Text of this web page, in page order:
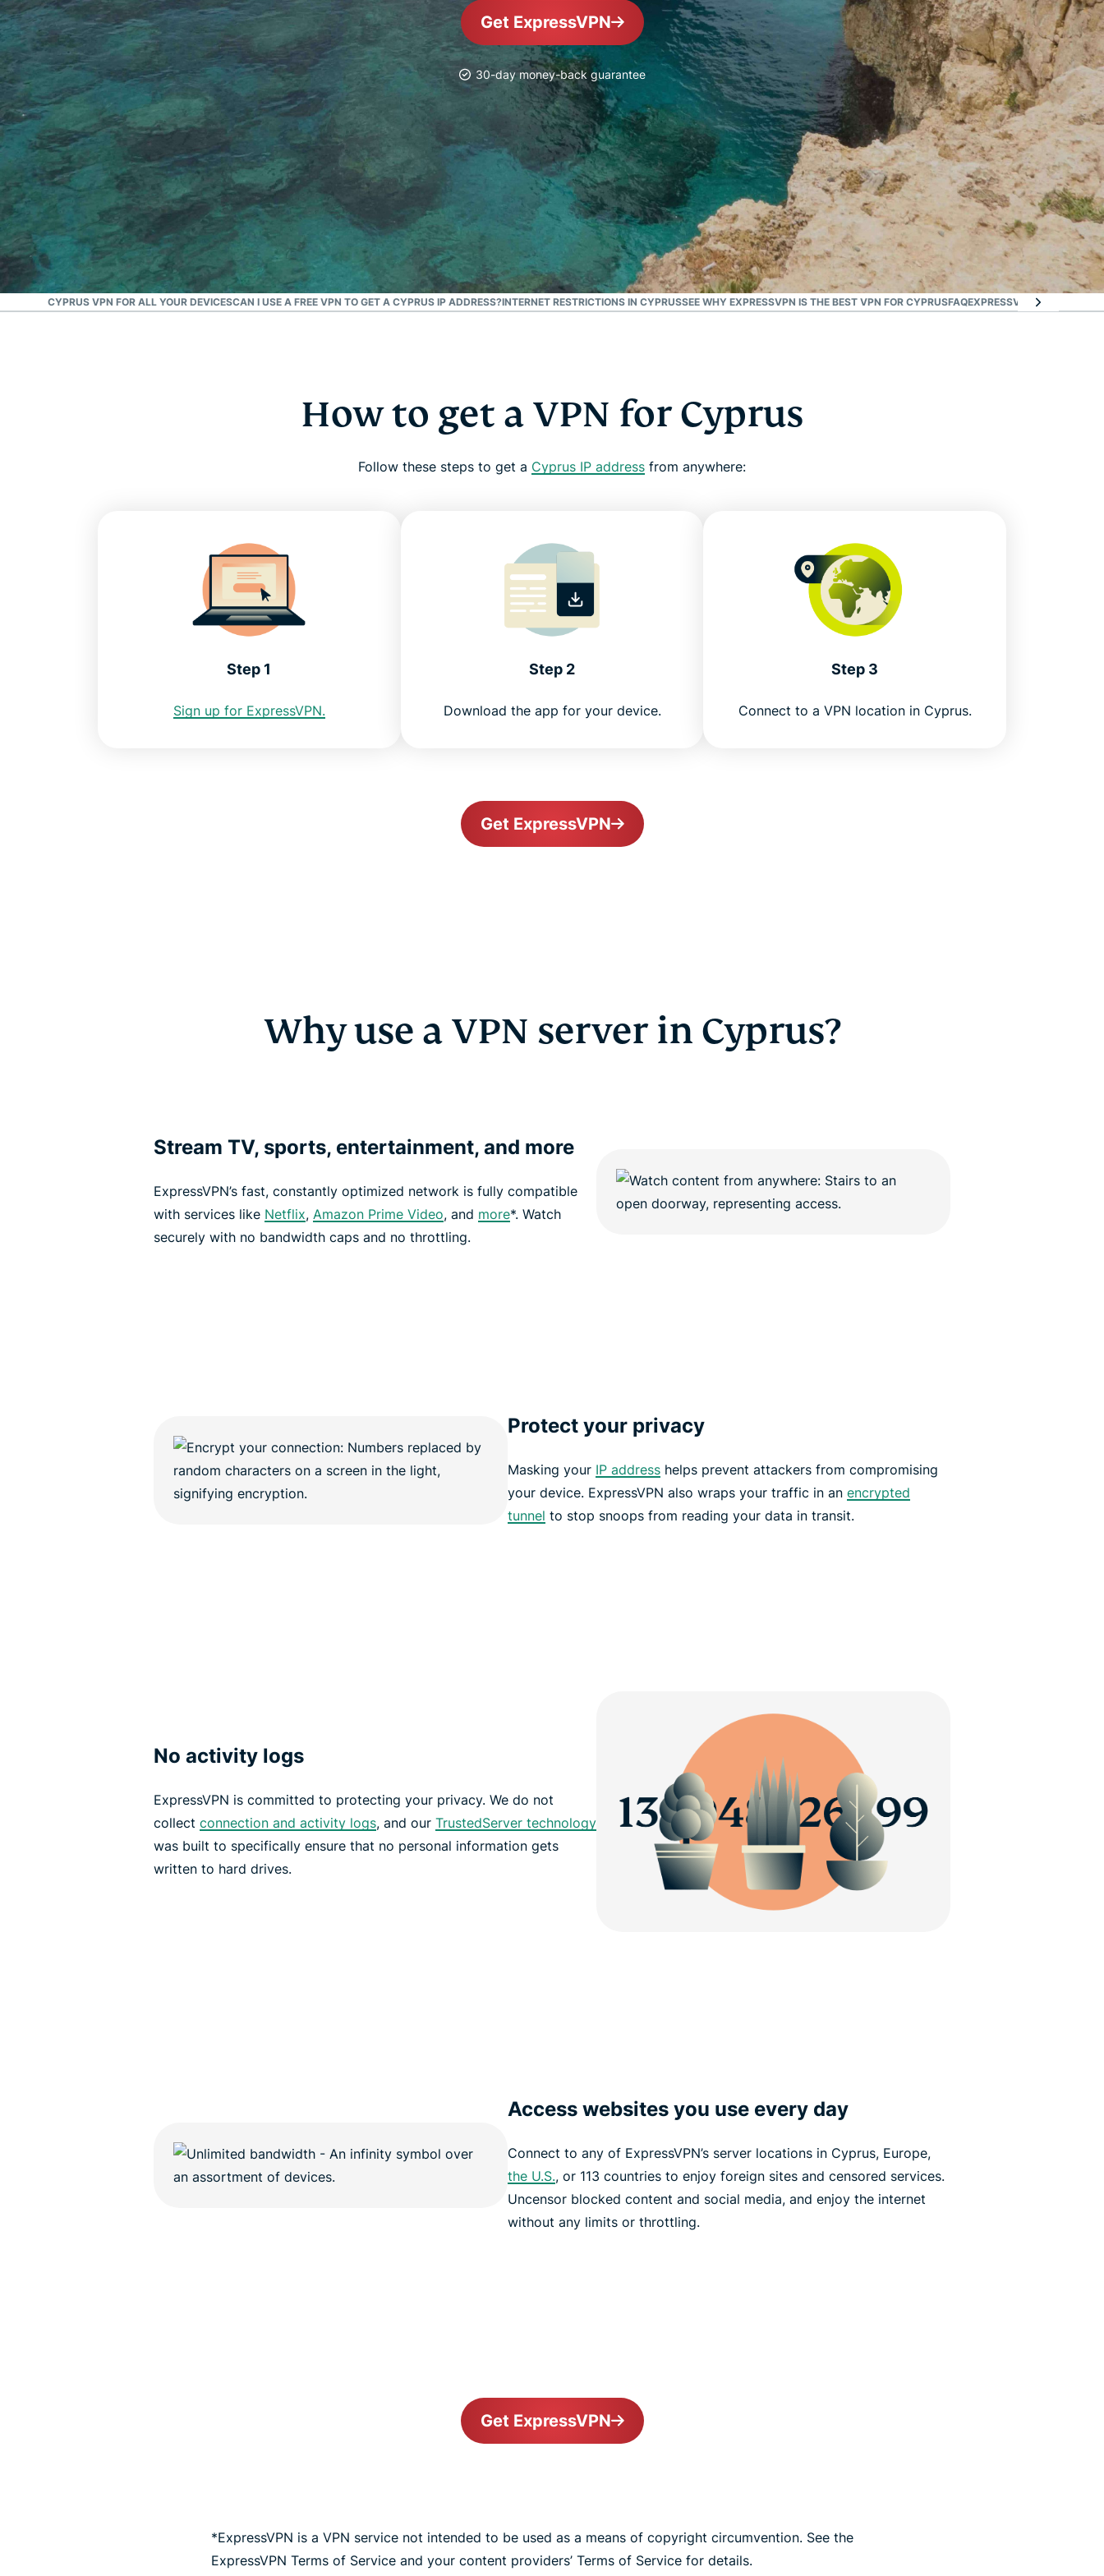
intelligence.
Identity
Defender
Powerful
suite of ID
protection,
monitoring,
and data
removal tools
Get ExpressVPN
30-day money-back guarantee
#1 Trusted VPN
Best Cyprus VPN
A CYPRUS VPN FOR ALL YOUR DEVICESCAN I USE A FREE VPN TO GET A CYPRUS IP ADDRESS?INTERNET RESTRICTIONS IN CYPRUSSEE WHY EXPRESSVPN IS THE BEST VPN FOR CYPRUSFAQEXPRESSVPN FOR ALL
How to get a VPN for Cyprus
Follow these steps to get a Cyprus IP address from anywhere:
Step 1
Sign up for ExpressVPN.
Step 2
Download the app for your device.
Step 3
Connect to a VPN location in Cyprus.
Get ExpressVPN
Why use a VPN server in Cyprus?
Stream TV, sports, entertainment, and more
ExpressVPN’s fast, constantly optimized network is fully compatible
with services like Netflix, Amazon Prime Video, and more*. Watch
securely with no bandwidth caps and no throttling.
Protect your privacy
Masking your IP addresshelps prevent attackers from compromising
your device. ExpressVPN also wraps your traffic in an encrypted
tunnel to stop snoops from reading your data in transit.
No activity logs
ExpressVPN is committed to protecting your privacy. We do not
collect connection and activity logs, and our TrustedServer technology
was built to specifically ensure that no personal information gets
written to hard drives.
Access websites you use every day
Connect to any of ExpressVPN’s server locations in Cyprus, Europe,
the U.S., or 113 countries to enjoy foreign sites and censored services.
Uncensor blocked content and social media, and enjoy the internet
without any limits or throttling.
Get ExpressVPN
*ExpressVPN is a VPN service not intended to be used as a means of copyright circumvention. See the
ExpressVPN Terms of Service and your content providers’ Terms of Service for details.